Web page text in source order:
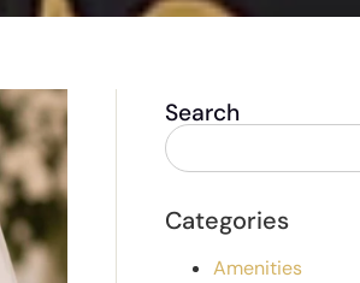
Search
Categories
Amenities